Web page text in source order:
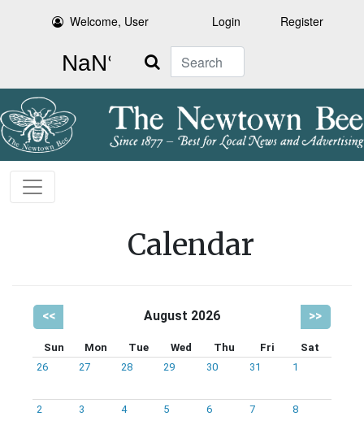
Welcome, User Login Register
Search
Calendar
<< August 2026 >>
Sun Mon Tue Wed Thu Fri
Sat
26
27 28 29 30 31 1
2 3 4 5 6 7 8